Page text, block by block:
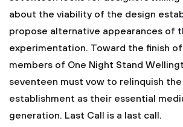
about the viability of the design
propose alternative appearances of
experimentation. Toward the finish
members of One Night Stand
seventeen must vow to relinquish
establishment as their essential
generation. Last Call is a last call.